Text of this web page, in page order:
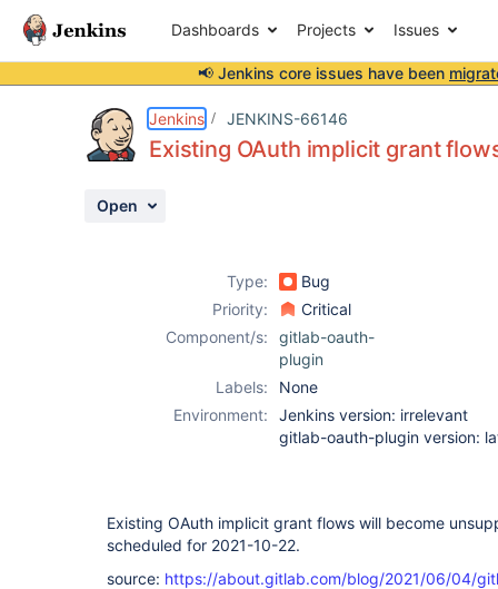
Dashboards Projects Issues
📢 Jenkins core issues have been
Jenkins JENKINS-66146
Existing OAuth implicit grant
Open
Type:
Bug
Priority:
Critical
Component/s:
gitlab-oauth-
plugin
Labels:
None
Environment:
Jenkins version: irrelevant
gitlab-oauth-plugin version:
Existing OAuth implicit grant flows will become
scheduled for 2021-10-22.
source: https://about.gitlab.com/blog/2021/06/04/